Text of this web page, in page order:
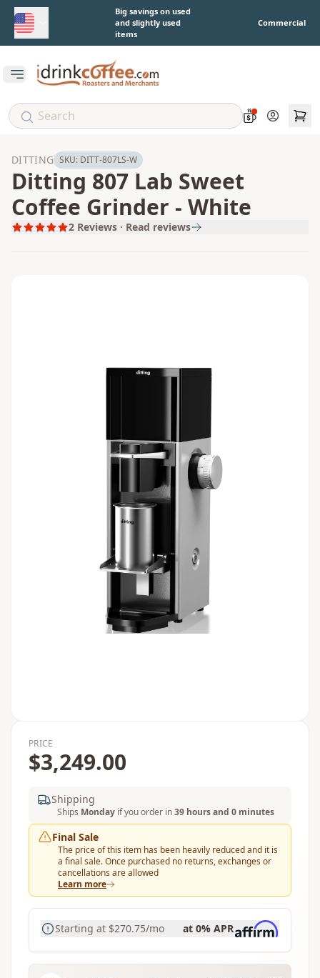
Skip to main contentBig savings on used
and slightly used
items
Commercial
Open main menu
Account
DITTING SKU: DITT-807LS-W
Ditting 807 Lab Sweet
Coffee Grinder - White
2 Reviews · Read reviews
PRICE
$3,249.00
Shipping
Ships Monday if you order in39 hours and 0 minutes
Final Sale
The price of this item has been heavily reduced and it is
a final sale. Once purchased no returns, exchanges or
cancellations are allowed
Learn more
Starting at $270.75/mo at 0% APR